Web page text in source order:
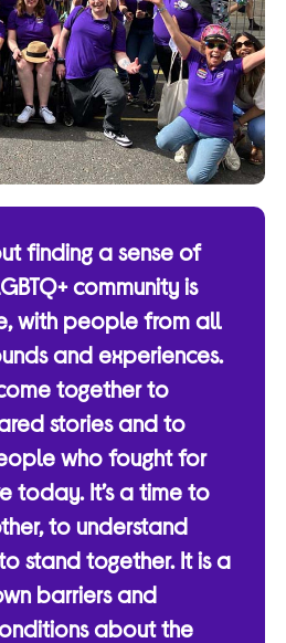
finding a sense of
community is
with people from all
and experiences.
together to
stories and to
who fought for
today. It’s a time to
to understand
stand together. It is a
barriers and
about the